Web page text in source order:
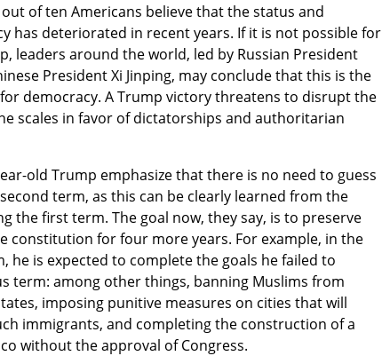
of ten Americans believe that the status and
has deteriorated in recent years. If it is not possible for
leaders around the world, led by Russian President
President Xi Jinping, may conclude that this is the
democracy. A Trump victory threatens to disrupt the
scales in favor of dictatorships and authoritarian
old Trump emphasize that there is no need to guess
term, as this can be clearly learned from the
the first term. The goal now, they say, is to preserve
constitution for four more years. For example, in the
he is expected to complete the goals he failed to
term: among other things, banning Muslims from
imposing punitive measures on cities that will
immigrants, and completing the construction of a
without the approval of Congress.